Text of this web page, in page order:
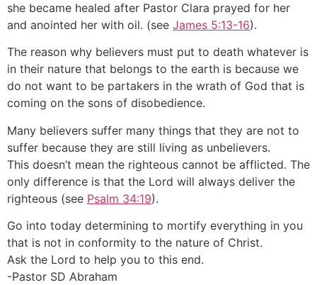
she became healed after Pastor Clara prayed for her
and anointed her with oil. (see James 5:13-16).
The reason why believers must put to death whatever is
in their nature that belongs to the earth is because we
do not want to be partakers in the wrath of God that is
coming on the sons of disobedience.
Many believers suffer many things that they are not to
suffer because they are still living as unbelievers.
This doesn’t mean the righteous cannot be afflicted. The
only difference is that the Lord will always deliver the
righteous (see Psalm 34:19).
Go into today determining to mortify everything in you
that is not in conformity to the nature of Christ.
Ask the Lord to help you to this end.
-Pastor SD Abraham